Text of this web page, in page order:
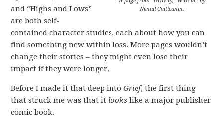
Nenad Cviticanin.
and “Highs and Lows”
are both self-
contained character studies, each about how you can
find something new within loss. More pages wouldn’t
change their stories – they might even lose their
impact if they were longer.
Before I made it that deep intoGrief, the first thing
that struck me was that it looks like a major publisher
comic book.